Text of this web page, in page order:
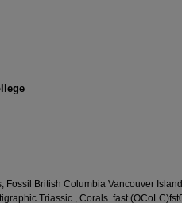
Fossil British Columbia Vancouver
Triassic., Corals. fast